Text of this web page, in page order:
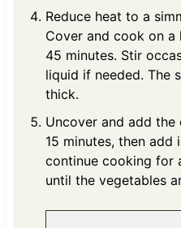
Reduce heat to a
Cover and cook on
45 minutes. Stir
liquid if needed. The
thick.
Uncover and add
15 minutes, then add
continue cooking for
until the vegetables